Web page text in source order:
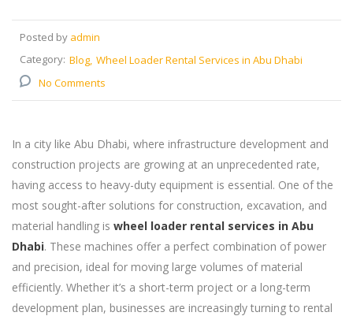
Posted by admin
Category: Blog Wheel Loader Rental Services in Abu Dhabi
No Comments
In a city like Abu Dhabi, where infrastructure development and
construction projects are growing at an unprecedented rate,
having access to heavy-duty equipment is essential. One of the
most sought-after solutions for construction, excavation, and
material handling is wheel loader rental services in Abu
Dhabi. These machines offer a perfect combination of power
and precision, ideal for moving large volumes of material
efficiently. Whether it’s a short-term project or a long-term
development plan, businesses are increasingly turning to rental